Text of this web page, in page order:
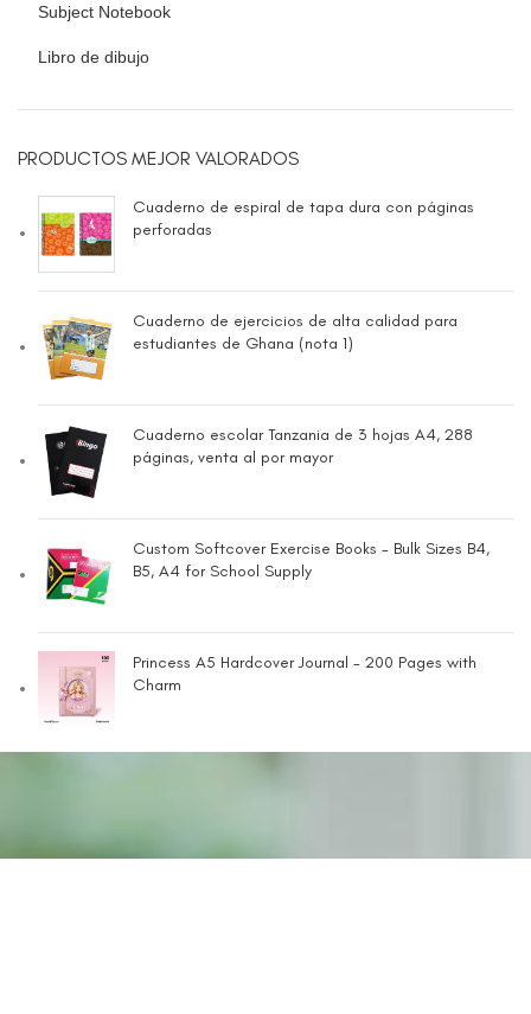
Subject Notebook
Libro de dibujo
PRODUCTOS MEJOR VALORADOS
Cuaderno de espiral de tapa dura con páginas
perforadas
Cuaderno de ejercicios de alta calidad para
estudiantes de Ghana (nota 1)
Cuaderno escolar Tanzania de 3 hojas A4, 288
páginas, venta al por mayor
Custom Softcover Exercise Books - Bulk Sizes B4,
B5, A4 for School Supply
Princess A5 Hardcover Journal - 200 Pages with
Charm